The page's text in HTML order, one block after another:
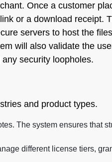
Once a customer
or a download receipt.
servers to host the
will also validate the
security loopholes.
and product types.
The system ensures that
different license tiers,